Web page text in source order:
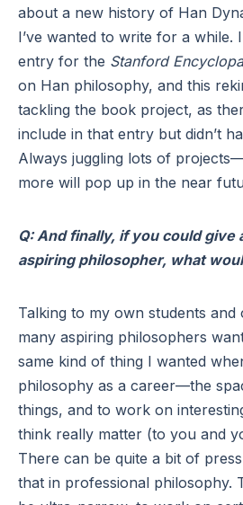
about a new history of Han
I’ve wanted to write for a while.
entry for the Stanford
on Han philosophy, and this
tackling the book project, as
include in that entry but didn’t
Always juggling lots of
more will pop up in the near
Q: And finally, if you could give
aspiring philosopher, what
Talking to my own students
many aspiring philosophers
same kind of thing I wanted
philosophy as a career—the
things, and to work on
think really matter (to you and
There can be quite a bit of
that in professional philosophy.